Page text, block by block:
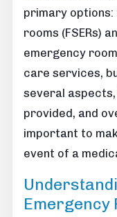
primary
rooms (FSERs)
emergency
care services,
several
provided, and
important to
event of a
Emergency